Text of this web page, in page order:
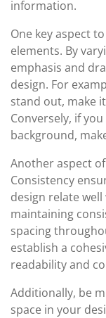
information.
One key aspect
elements. By
emphasis and
design. For
stand out, make
Conversely, if
background,
Another aspect
Consistency
design relate
maintaining
spacing
establish a
readability and
Additionally, be
space in your